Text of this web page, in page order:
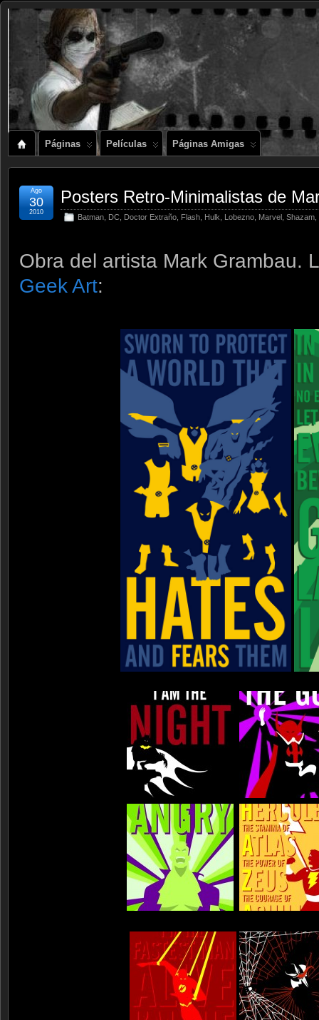
Páginas Películas Páginas Amigas
Posters Retro-Minimalistas de
Batman DC Doctor Extraño Flash Hulk Lobezno Marvel Shazam
Ago
30
2010
Obra del artista Mark Grambau.
Geek Art: